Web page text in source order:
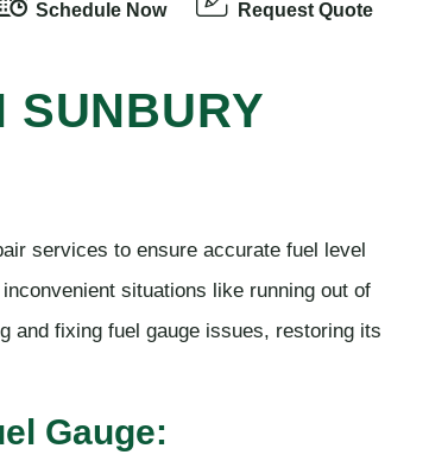
Schedule Now Request Quote
SUNBURY
services to ensure accurate fuel level
situations like running out of
and fixing fuel gauge issues, restoring its
Gauge: